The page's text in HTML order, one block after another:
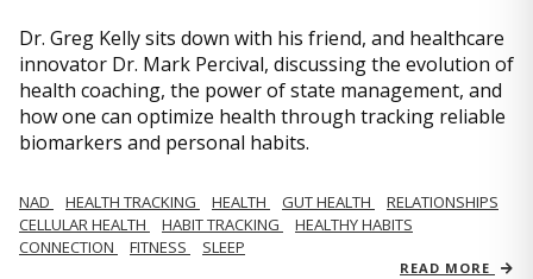
Dr. Greg Kelly sits down with his friend, and healthcare
innovator Dr. Mark Percival, discussing the evolution of
health coaching, the power of state management, and
how one can optimize health through tracking reliable
biomarkers and personal habits.
NAD HEALTH TRACKING HEALTH GUT HEALTH
RELATIONSHIPS
CELLULAR HEALTH
HABIT TRACKING
HEALTHY HABITS
CONNECTION
FITNESS SLEEP
READ MORE